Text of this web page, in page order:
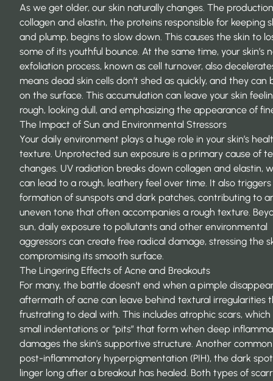
As we get older, our skin naturally changes. The
collagen and elastin, the proteins responsible for keeping
and plump, begins to slow down. This causes the skin to
some of its youthful bounce. At the same time, your skin’s
exfoliation process, known as cell turnover, also
means dead skin cells don’t shed as quickly, and they can
on the surface. This accumulation can leave your skin
rough, looking dull, and emphasizing the appearance of
The Impact of Sun and Environmental Stressors
Your daily environment plays a huge role in your skin’s
texture. Unprotected sun exposure is a primary cause of
changes. UV radiation breaks down collagen and elastin,
can lead to a rough, leathery feel over time. It also
formation of sunspots and dark patches, contributing to
uneven tone that often accompanies a rough texture.
sun, daily exposure to pollutants and other environmental
aggressors can create free radical damage, stressing the
compromising its smooth surface.
The Lingering Effects of Acne and Breakouts
For many, the battle doesn’t end when a pimple
aftermath of acne can leave behind textural irregularities
frustrating to deal with. This includes atrophic scars,
small indentations or “pits” that form when deep
damages the skin’s supportive structure. Another common
post-inflammatory hyperpigmentation (PIH), the dark
linger long after a breakout has healed. Both types of